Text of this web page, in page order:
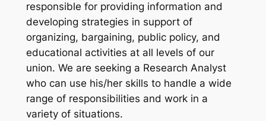
responsible for providing information and
developing strategies in support of
organizing, bargaining, public policy, and
educational activities at all levels of our
union. We are seeking a Research Analyst
who can use his/her skills to handle a wide
range of responsibilities and work in a
variety of situations.